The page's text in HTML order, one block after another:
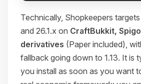
Technically, Shopkeepers targets
and 26.1.x on CraftBukkit,
derivatives (Paper included),
fallback going down to 1.13. It is
you install as soon as you want